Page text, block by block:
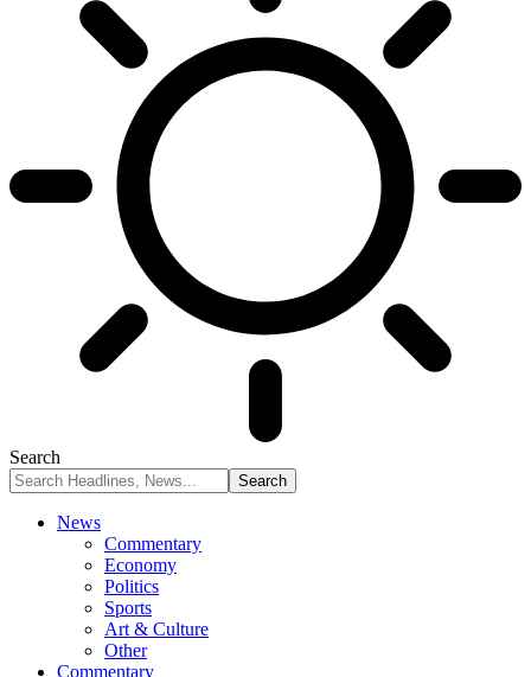
Search
News
Commentary
Economy
Politics
Sports
Art & Culture
Other
Commentary